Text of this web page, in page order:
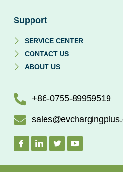
Support
SERVICE CENTER
CONTACT US
ABOUT US
+86-0755-89959519